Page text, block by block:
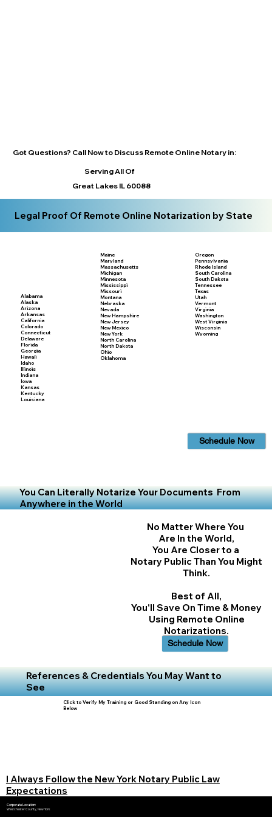
Got Questions? Call Now to Discuss Remote Online Notary in:
Serving All Of
Great Lakes IL 60088
Legal Proof Of Remote Online Notarization by State
Alabama
Alaska
Arizona
Arkansas
California
Colorado
Connecticut
Delaware
Florida
Georgia
Hawaii
Idaho
Illinois
Indiana
Iowa
Kansas
Kentucky
Louisiana
Maine
Maryland
Massachusetts
Michigan
Minnesota
Mississippi
Missouri
Montana
Nebraska
Nevada
New Hampshire
New Jersey
New Mexico
New York
North Carolina
North Dakota
Ohio
Oklahoma
Oregon
Pennsylvania
Rhode Island
South Carolina
South Dakota
Tennessee
Texas
Utah
Vermont
Virginia
Washington
West Virginia
Wisconsin
Wyoming
Schedule Now
You Can Literally Notarize Your Documents From
Anywhere in the World
No Matter Where You
Are In the World,
You Are Closer to a
Notary Public Than You Might
Think.
Best of All,
You'll Save On Time & Money
Using Remote Online
Notarizations.
Schedule Now
References & Credentials You May Want to
See
Click to Verify My Training or Good Standing on Any Icon
Below
I Always Follow the New York Notary Public Law
Expectations
Corporate Location:
Westchester County, New York